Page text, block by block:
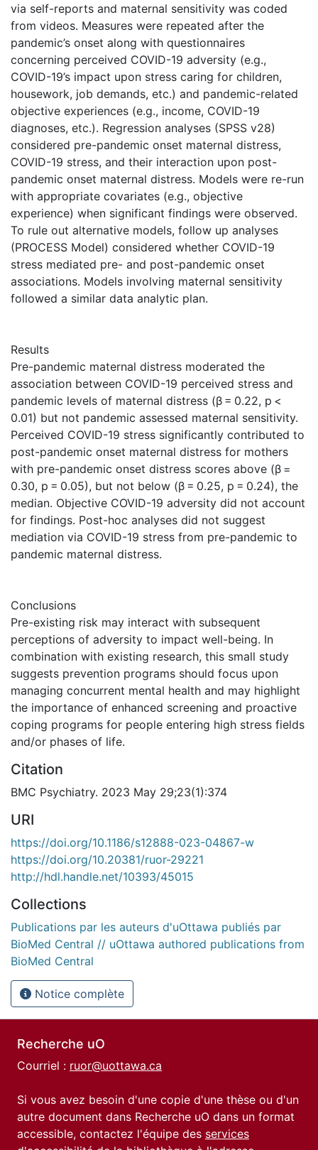
via self-reports and maternal sensitivity was coded
from videos. Measures were repeated after the
pandemic’s onset along with questionnaires
concerning perceived COVID-19 adversity (e.g.,
COVID-19’s impact upon stress caring for children,
housework, job demands, etc.) and pandemic-related
objective experiences (e.g., income, COVID-19
diagnoses, etc.). Regression analyses (SPSS v28)
considered pre-pandemic onset maternal distress,
COVID-19 stress, and their interaction upon post-
pandemic onset maternal distress. Models were re-run
with appropriate covariates (e.g., objective
experience) when significant findings were observed.
To rule out alternative models, follow up analyses
(PROCESS Model) considered whether COVID-19
stress mediated pre- and post-pandemic onset
associations. Models involving maternal sensitivity
followed a similar data analytic plan.
Results
Pre-pandemic maternal distress moderated the
association between COVID-19 perceived stress and
pandemic levels of maternal distress (β = 0.22, p <
0.01) but not pandemic assessed maternal sensitivity.
Perceived COVID-19 stress significantly contributed to
post-pandemic onset maternal distress for mothers
with pre-pandemic onset distress scores above (β =
0.30, p = 0.05), but not below (β = 0.25, p = 0.24), the
median. Objective COVID-19 adversity did not account
for findings. Post-hoc analyses did not suggest
mediation via COVID-19 stress from pre-pandemic to
pandemic maternal distress.
Conclusions
Pre-existing risk may interact with subsequent
perceptions of adversity to impact well-being. In
combination with existing research, this small study
suggests prevention programs should focus upon
managing concurrent mental health and may highlight
the importance of enhanced screening and proactive
coping programs for people entering high stress fields
and/or phases of life.
Citation
BMC Psychiatry. 2023 May 29;23(1):374
URI
https://doi.org/10.1186/s12888-023-04867-w
https://doi.org/10.20381/ruor-29221
http://hdl.handle.net/10393/45015
Collections
Publications par les auteurs d'uOttawa publiés par
BioMed Central // uOttawa authored publications from
BioMed Central
Notice complète
Recherche uO
Courriel : ruor@uottawa.ca
Si vous avez besoin d'une copie d'une thèse ou d'un
autre document dans Recherche uO dans un format
accessible, contactez l'équipe des services